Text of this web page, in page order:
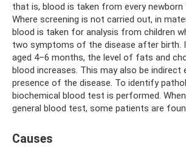
that is, blood is taken from every newborn
Where screening is not carried out, in
blood is taken for analysis from children
two symptoms of the disease after birth.
aged 4–6 months, the level of fats and
blood increases. This may also be indirect
presence of the disease. To identify
biochemical blood test is performed.
general blood test, some patients are
Causes